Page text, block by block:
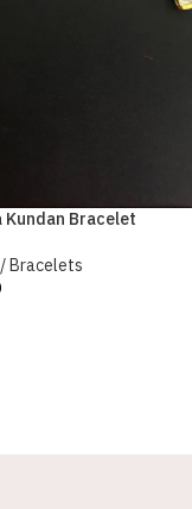
Kundan Bracelet
Bracelets